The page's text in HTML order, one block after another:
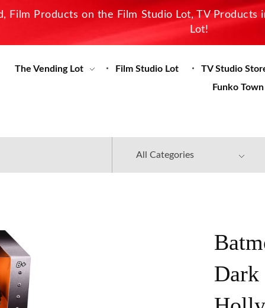
Film Products on the Film Studio Lot, TV
Lot!
The Vending Lot Film Studio Lot TV Studio
Funko Town
Dark